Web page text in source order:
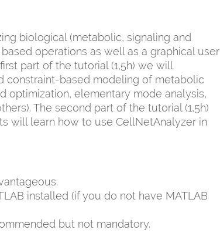
biological (metabolic, signaling and
operations as well as a graphical user
part of the tutorial (1,5h) we will
constraint-based modeling of metabolic
optimization, elementary mode analysis,
The second part of the tutorial (1,5h)
will learn how to use CellNetAnalyzer in
installed (if you do not have MATLAB
but not mandatory.